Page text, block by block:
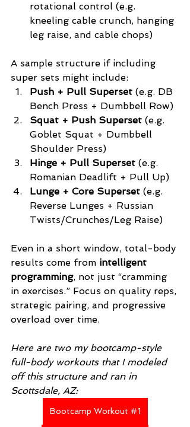
rotational control (e.g.
kneeling cable crunch, hanging
leg raise, and cable chops)
A sample structure if including
super sets might include:
Push + Pull Superset (e.g. DB
Bench Press + Dumbbell Row)
Squat + Push Superset (e.g.
Goblet Squat + Dumbbell
Shoulder Press)
Hinge + Pull Superset (e.g.
Romanian Deadlift + Pull Up)
Lunge + Core Superset (e.g.
Reverse Lunges + Russian
Twists/Crunches/Leg Raise)
Even in a short window, total-body
results come from intelligent
programming, not just “cramming
in exercises.” Focus on quality reps,
strategic pairing, and progressive
overload over time.
Here are two my bootcamp-style
full-body workouts that I modeled
off this structure and ran in
Scottsdale, AZ:
Bootcamp Workout #1